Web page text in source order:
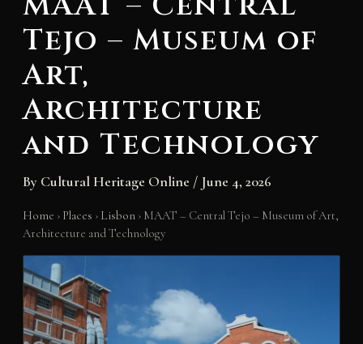
Tejo – Museum of
Art,
Architecture
and Technology
By Cultural Heritage Online / June 4, 2026
Home › Places › Lisbon › MAAT – Central Tejo – Museum of Art,
Architecture and Technology